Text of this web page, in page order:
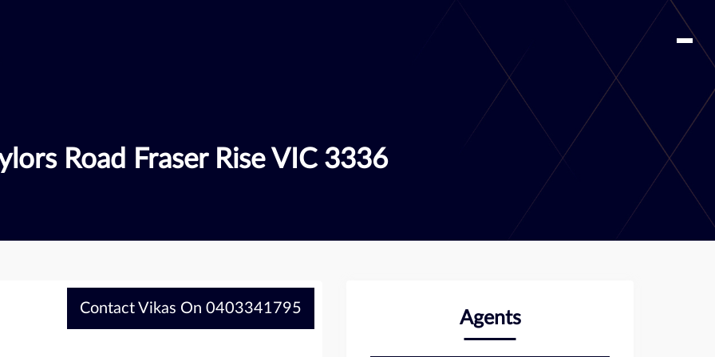
Road Fraser Rise VIC 3336
Contact Vikas On 0403341795 Agents